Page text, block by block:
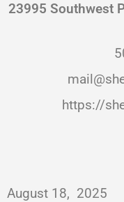
23995 Southwest
https://
August 18, 2025